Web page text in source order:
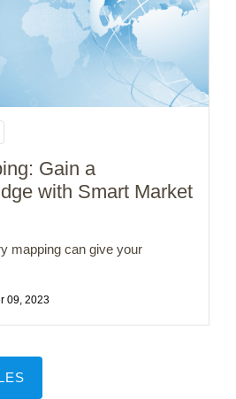
Gain a
with Smart Market
mapping can give your
09, 2023